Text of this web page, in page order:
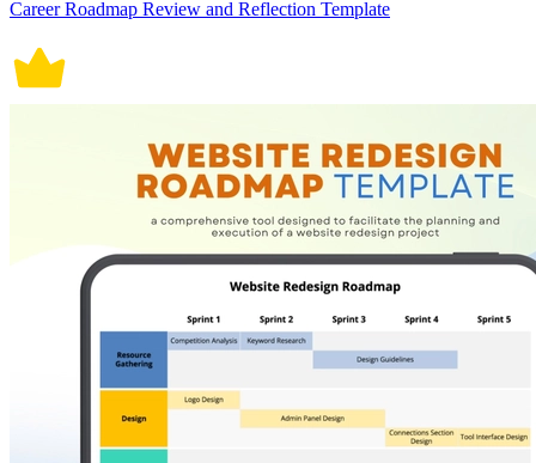
Career Roadmap Review and Reflection Template